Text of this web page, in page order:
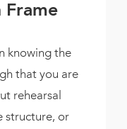
Frame
knowing the
that you are
rehearsal
structure, or